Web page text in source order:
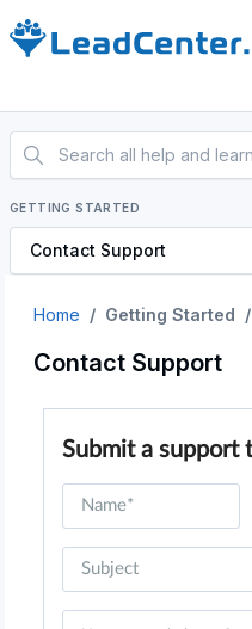
GETTING STARTED
Contact Support
Home Getting Started
Contact Support